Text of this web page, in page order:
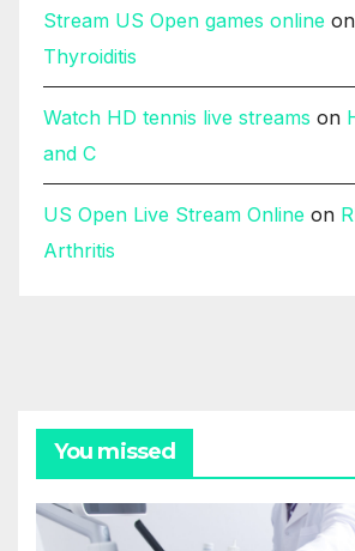
Stream US Open games online on
Thyroiditis
Watch HD tennis live streams on
and C
US Open Live Stream Online on
Arthritis
You missed